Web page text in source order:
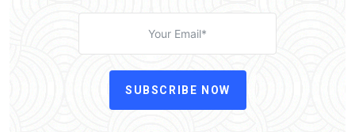
SUBSCRIBE NOW